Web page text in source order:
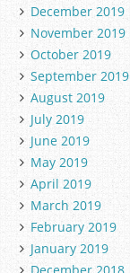
December 2019
November 2019
October 2019
September 2019
August 2019
July 2019
June 2019
May 2019
April 2019
March 2019
February 2019
January 2019